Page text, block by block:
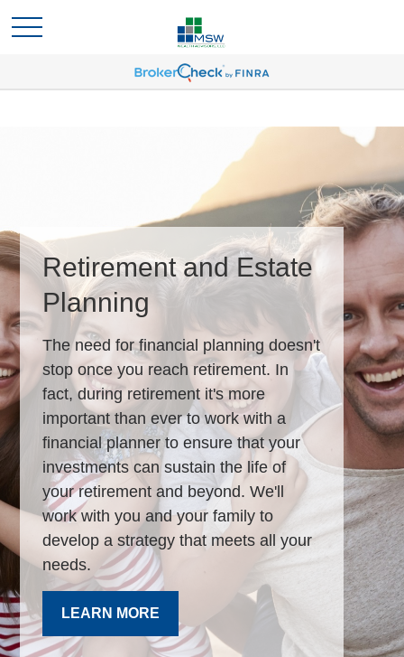
Retirement and Estate
Planning
The need for financial planning doesn't
stop once you reach retirement. In
fact, during retirement it's more
important than ever to work with a
financial planner to ensure that your
investments can sustain the life of
your retirement and beyond. We'll
work with you and your family to
develop a strategy that meets all your
needs.
LEARN MORE